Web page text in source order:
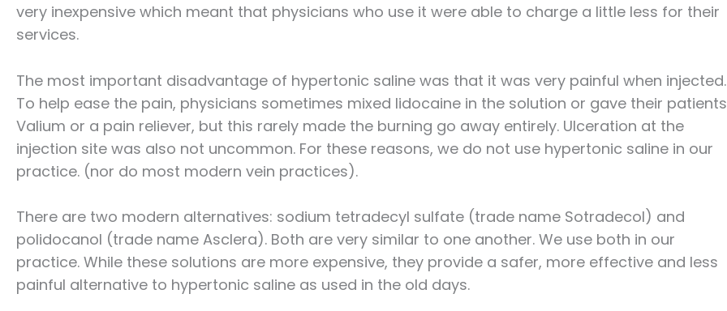
very inexpensive which meant that physicians who use it were able to charge a little less for their
services.
The most important disadvantage of hypertonic saline was that it was very painful when injected.
To help ease the pain, physicians sometimes mixed lidocaine in the solution or gave their patients
Valium or a pain reliever, but this rarely made the burning go away entirely. Ulceration at the
injection site was also not uncommon. For these reasons, we do not use hypertonic saline in our
practice. (nor do most modern vein practices).
There are two modern alternatives: sodium tetradecyl sulfate (trade name Sotradecol) and
polidocanol (trade name Asclera). Both are very similar to one another. We use both in our
practice. While these solutions are more expensive, they provide a safer, more effective and less
painful alternative to hypertonic saline as used in the old days.